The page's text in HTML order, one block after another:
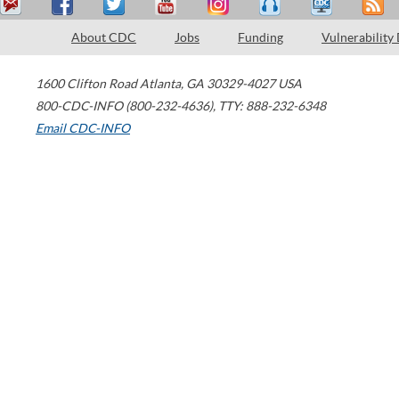
About CDC Jobs Funding Vulnerability
1600 Clifton Road Atlanta, GA 30329-4027 USA
800-CDC-INFO (800-232-4636), TTY: 888-232-6348
Email CDC-INFO